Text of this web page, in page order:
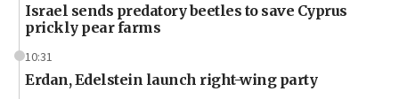
Israel sends predatory beetles to save Cyprus
prickly pear farms
10:31
Erdan, Edelstein launch right-wing party